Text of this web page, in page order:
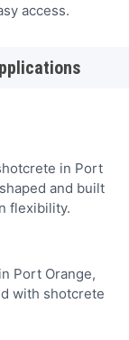
access.
in Port
and built
flexibility.
Port Orange,
with shotcrete